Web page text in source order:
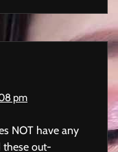
pm
NOT have any
these out-